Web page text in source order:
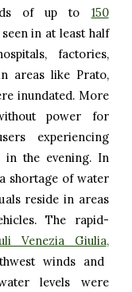
of up to
150
in at least half
factories,
areas like Prato,
inundated. More
power for
experiencing
in the evening. In
shortage of water
reside in areas
The rapid-
Venezia Giulia,
winds and
levels were